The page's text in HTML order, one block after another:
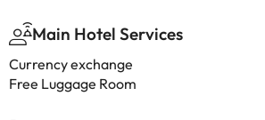
Main Hotel Services
Currency exchange
Free Luggage Room